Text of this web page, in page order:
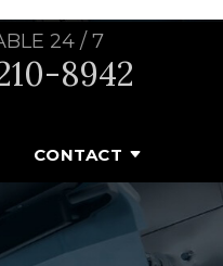
24 / 7
8942
CONTACT